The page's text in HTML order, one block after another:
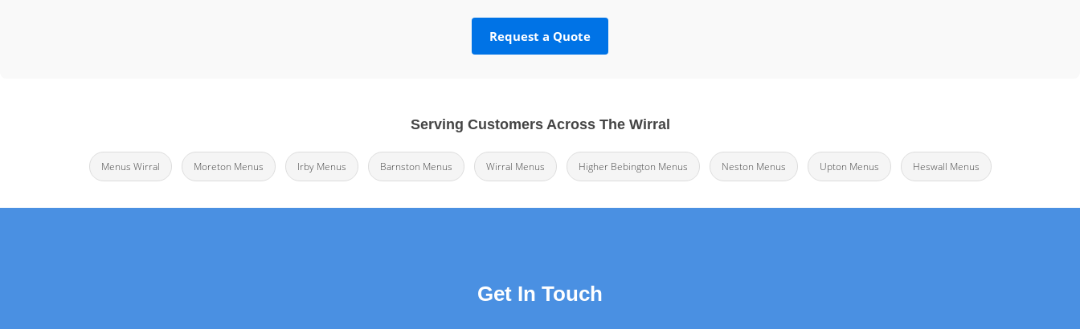
Request a Quote
Serving Customers Across The Wirral
Menus Wirral Moreton Menus Irby Menus Barnston Menus Wirral Menus Higher Bebington Menus Neston Menus Upton Menus Heswall Menus
Get In Touch